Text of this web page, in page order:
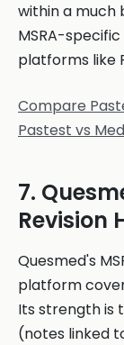
within a
MSRA-
platforms like
Compare
Pastest vs
7.
Revision
Quesmed's
platform
Its strength is
(notes linked